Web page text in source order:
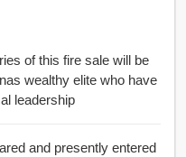
of this fire sale will be
wealthy elite who have
leadership
and presently entered